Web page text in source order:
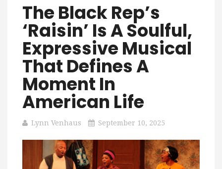
The Black Rep’s
‘Raisin’ Is A Soulful,
Expressive Musical
That Defines A
Moment In
American Life
Lynn Venhaus September 10, 2025